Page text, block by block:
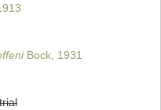
Bock, 1931